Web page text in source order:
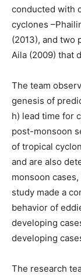
conducted with
cyclones
(2013), and two
Aila (2009) that
The team
genesis of
h) lead time for
post-monsoon
of tropical
and are also
monsoon
study made a
behavior of
developing
developing
The research